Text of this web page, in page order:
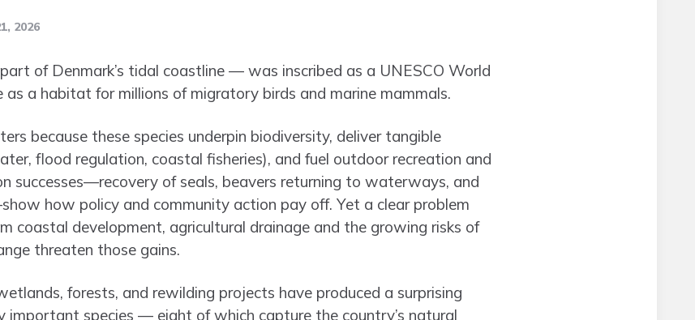
2026
of Denmark’s tidal coastline — was inscribed as a UNESCO World
a habitat for millions of migratory birds and marine mammals.
because these species underpin biodiversity, deliver tangible
flood regulation, coastal fisheries), and fuel outdoor recreation and
successes—recovery of seals, beavers returning to waterways, and
how policy and community action pay off. Yet a clear problem
coastal development, agricultural drainage and the growing risks of
threaten those gains.
forests, and rewilding projects have produced a surprising
important species — eight of which capture the country’s natural